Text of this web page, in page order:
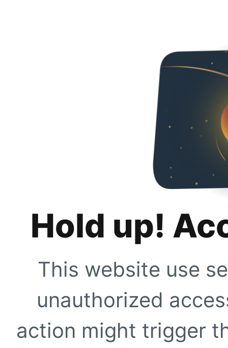
Hold up!
This website use
unauthorized
action might trigger